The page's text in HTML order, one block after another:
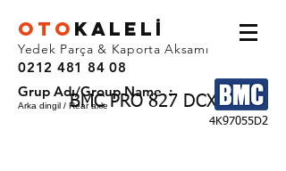
OTO KALEL İ
Yedek Parça & Kaporta Aksamı
0212 481 84 08
BMC PRO 827 DCX
Grup Adı/Group Name :
Arka dingil / Rear axle
4K97055D2